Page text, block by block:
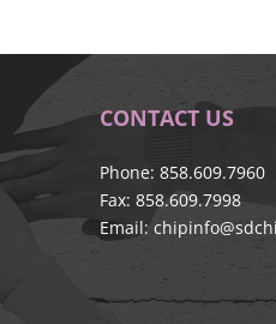
CONTACT US
Phone: 858.609.7960
Fax: 858.609.7998
Email: